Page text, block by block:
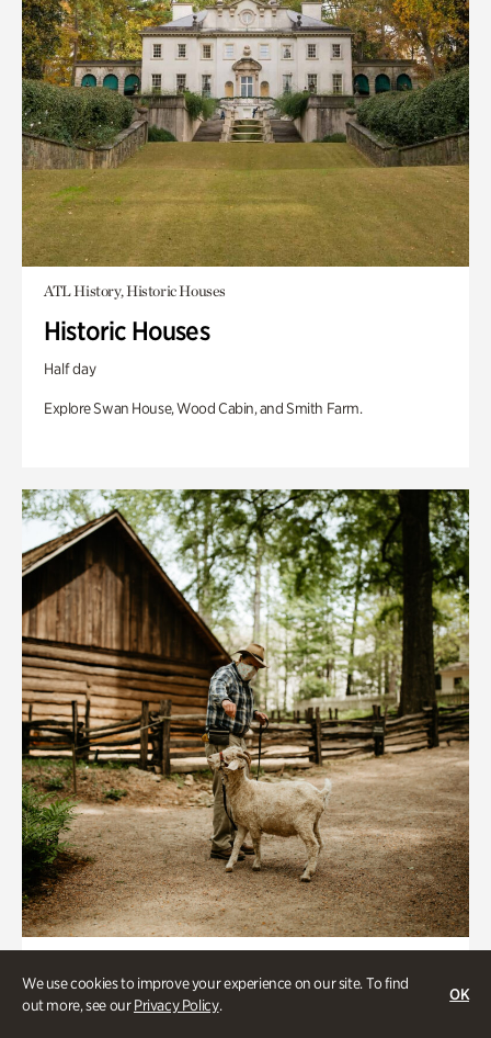
We use cookies to improve your experience on our site. To find
out more, see ourPrivacy Policy.
OK
ATL History, Historic Houses
Historic Houses
Half day
Explore Swan House, Wood Cabin, and Smith Farm.
Homes Through the Centuries Tour